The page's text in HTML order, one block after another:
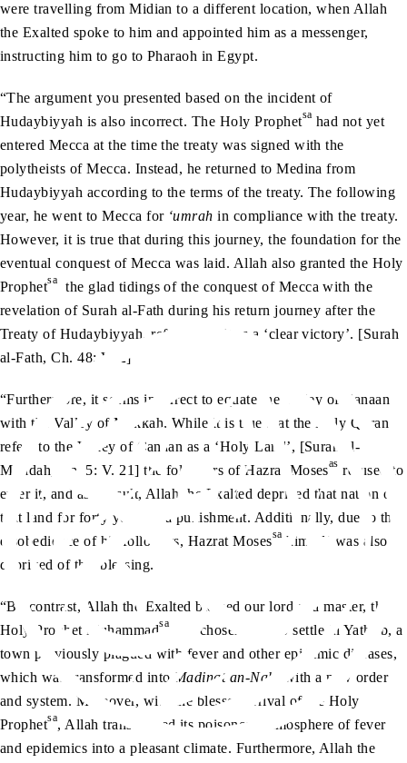
were travelling from Midian to a different location, when Allah
the Exalted spoke to him and appointed him as a messenger,
instructing him to go to Pharaoh in Egypt.
“The argument you presented based on the incident of
Hudaybiyyah is also incorrect. The Holy Prophetsa had not yet
entered Mecca at the time the treaty was signed with the
polytheists of Mecca. Instead, he returned to Medina from
Hudaybiyyah according to the terms of the treaty. The following
year, he went to Mecca for ‘umrah in compliance with the treaty.
However, it is true that during this journey, the foundation for the
eventual conquest of Mecca was laid. Allah also granted the Holy
Prophetsa
the glad tidings of the conquest of Mecca with the
revelation of Surah al-Fath during his return journey after the
Treaty of Hudaybiyyah, referring to it as a ‘clear victory’. [Surah
al-Fath, Ch. 48: V. 2]
“Furthermore, it seems incorrect to equate the Valley of Canaan
with the Valley of Makkah. While it is true that the Holy Quran
refers to the Valley of Canaan as a ‘Holy Land’, [Surah al-
Ma’idah, Ch. 5: V. 21] the followers of Hazrat Mosesas refused to
enter it, and as a result, Allah the Exalted deprived that nation of
that land for forty years as a punishment. Additionally, due to the
disobedience of his followers, Hazrat Mosessa himself was also
deprived of this blessing.
“By contrast, Allah the Exalted blessed our lord and master, the
Holy Prophet Muhammadsa
, the chosen one, to settle in Yathrib, a
town previously plagued with fever and other epidemic diseases,
which was transformed into Madinat an-Nabi
with a new order
and system. Moreover, with the blessed arrival of the Holy
Prophetsa, Allah transformed its poisonous atmosphere of fever
and epidemics into a pleasant climate. Furthermore, Allah the